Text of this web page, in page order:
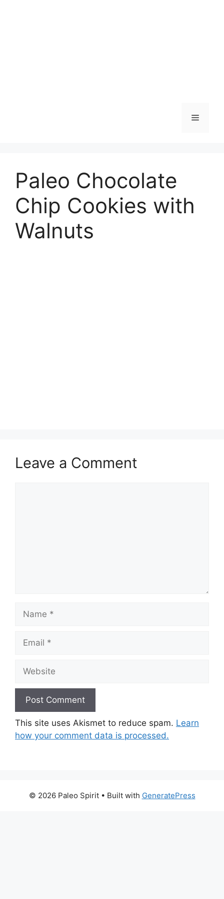
Menu
Paleo Chocolate
Chip Cookies with
Walnuts
Leave a Comment
Name
Email
Website
This site uses Akismet to reduce spam. Learn
how your comment data is processed.
© 2026 Paleo Spirit• Built with GeneratePress